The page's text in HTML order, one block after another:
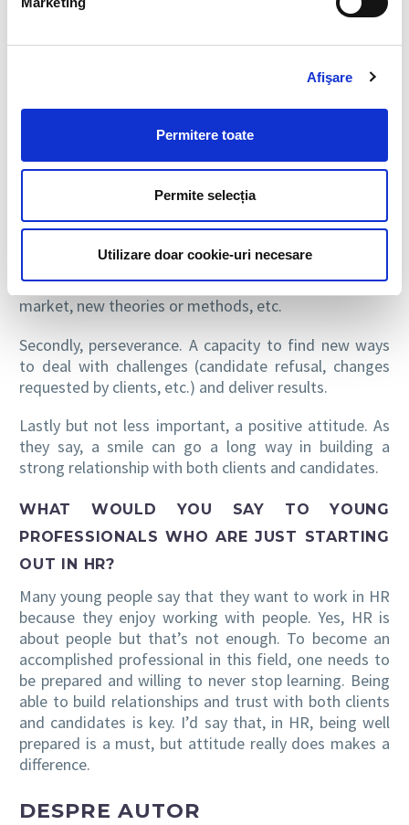
Afişare
Permitere toate
Permite selecția
Utilizare doar cookie-uri necesare
PROFESSIONAL OR PERSONAL LIFE?
guidance in helping me find my path as a professional.
constantly and it will quickly become difficult to keep
up if you aren’t connected to what is happening in the
market, new theories or methods, etc.
Secondly, perseverance. A capacity to find new ways
to deal with challenges (candidate refusal, changes
requested by clients, etc.) and deliver results.
Lastly but not less important, a positive attitude. As
they say, a smile can go a long way in building a
strong relationship with both clients and candidates.
WHAT WOULD YOU SAY TO YOUNG
PROFESSIONALS WHO ARE JUST STARTING
OUT IN HR?
Many young people say that they want to work in HR
because they enjoy working with people. Yes, HR is
about people but that’s not enough. To become an
accomplished professional in this field, one needs to
be prepared and willing to never stop learning. Being
able to build relationships and trust with both clients
and candidates is key. I’d say that, in HR, being well
prepared is a must, but attitude really does makes a
difference.
DESPRE AUTOR